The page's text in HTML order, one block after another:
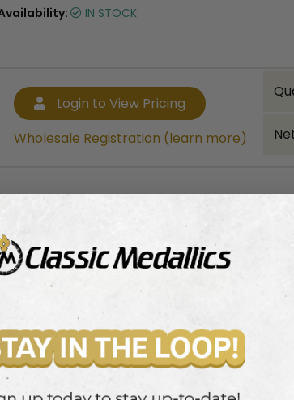
IN STOCK
Login to View Pricing
Wholesale Registration (learn more)
Wholesale Registration (learn more)